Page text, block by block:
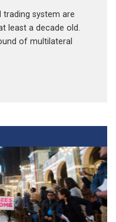
trading system are
least a decade old.
of multilateral